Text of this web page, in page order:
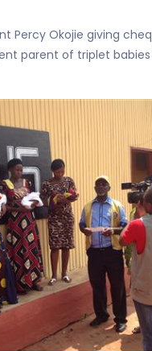
Percy Okojie giving
parent of triplet babies